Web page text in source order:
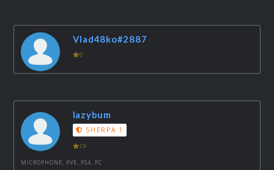
Vlad48ko#2887
0
lazybum
SHERPA 1
29
MICROPHONE, PVE, PS4, PC